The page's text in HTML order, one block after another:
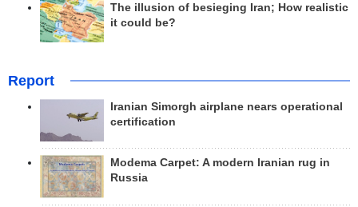
The illusion of besieging Iran; How realistic
it could be?
Report
Iranian Simorgh airplane nears operational
certification
Modema Carpet: A modern Iranian rug in
Russia